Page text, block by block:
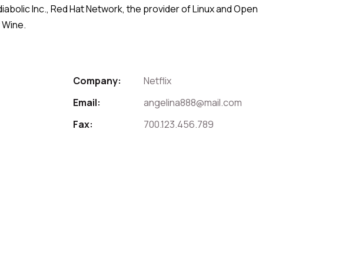
Inc., Red Hat Network, the provider of Linux and Open
Company:
Netflix
Email:
angelina888@mail.com
Fax:
700.123.456.789